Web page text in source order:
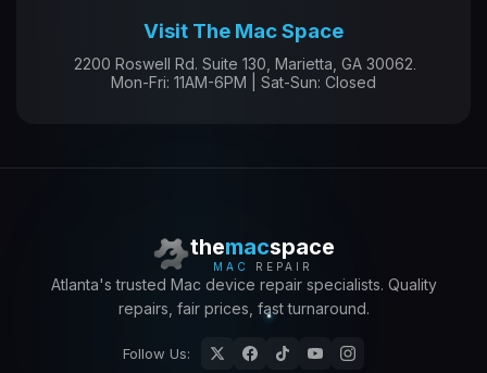
Visit The Mac Space
2200 Roswell Rd. Suite 130, Marietta, GA 30062
Mon-Fri: 11AM-6PM | Sat-Sun: Closed
themacspace
MAC REPAIR
Atlanta's trusted Mac device repair specialists. Quality
repairs, fair prices, fast turnaround.
Follow Us: